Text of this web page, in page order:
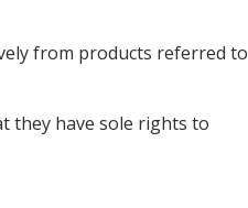
from products referred to
they have sole rights to